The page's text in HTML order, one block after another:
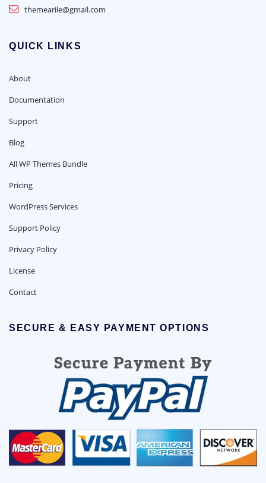
themearile@gmail.com
QUICK LINKS
About
Documentation
Support
Blog
All WP Themes Bundle
Pricing
WordPress Services
Support Policy
Privacy Policy
License
Contact
SECURE & EASY PAYMENT OPTIONS